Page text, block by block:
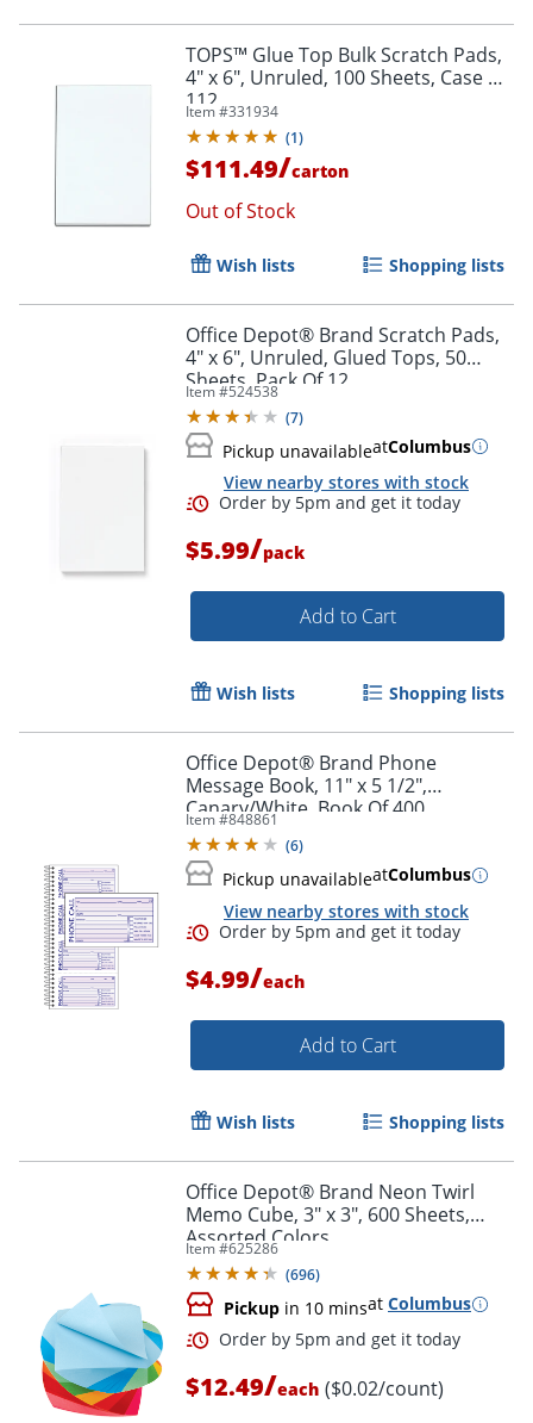
TOPS™ Glue Top Bulk Scratch Pads,
4" x 6", Unruled, 100 Sheets, Case Of
112
Item #331934
(1)
$111.49/carton
Out of Stock
Wish lists Shopping lists
Office Depot® Brand Scratch Pads,
4" x 6", Unruled, Glued Tops, 50
Sheets, Pack Of 12
Item #524538
(7)
Pickup unavailableatColumbus
View nearby stores with stock
Order by 5pm and get it
$5.99/pack
Add to Cart
Wish lists Shopping lists
Office Depot® Brand Phone
Message Book, 11" x 5 1/2",
Canary/White, Book Of 400
Messages
Item #848861
(6)
Pickup unavailableatColumbus
View nearby stores with stock
$4.99/each
Add to Cart
Wish lists Shopping lists
Office Depot® Brand Neon Twirl
Memo Cube, 3" x 3", 600 Sheets,
Assorted Colors
Item #625286
(696)
Pickup in 10 minsat Columbus
$12.49/each ($0.02/count)